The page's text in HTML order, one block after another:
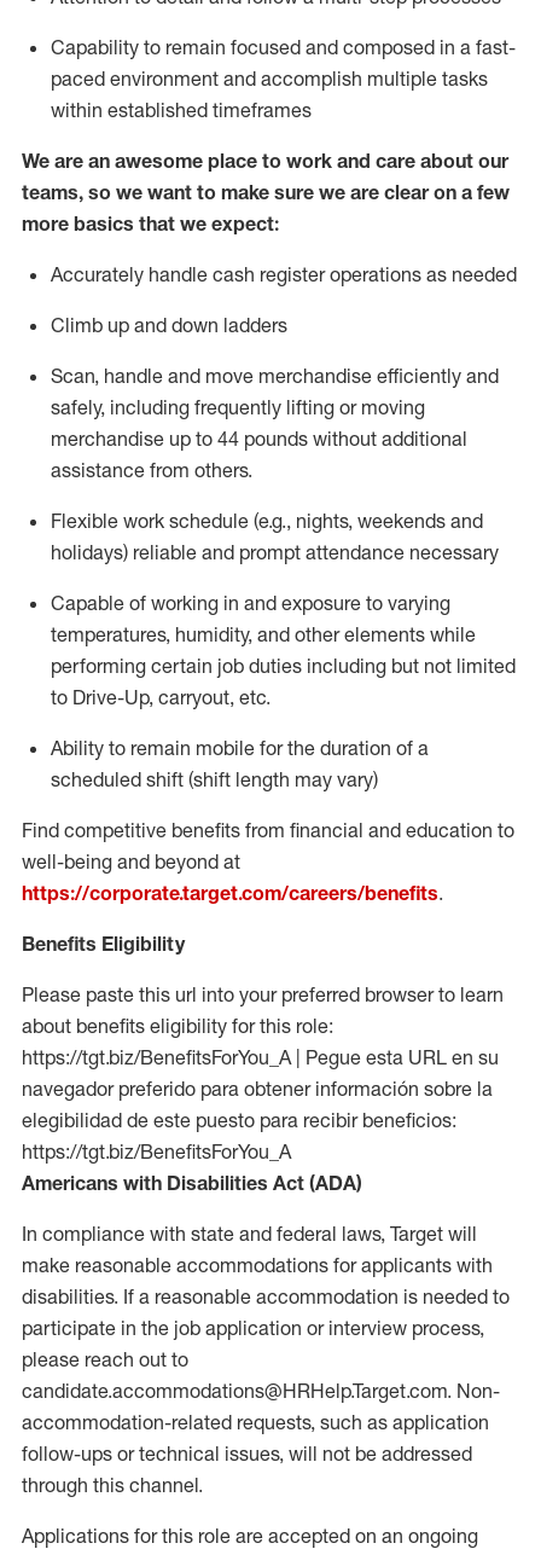
Capability to remain focused and composed in a fast-
paced environment and accomplish multiple tasks
within established timeframes
We are an awesome place to work and care about our
teams, so we want to make sure we are clear on a few
more basics that we expect:
Accurately handle cash register operations as needed
Climb up and down ladders
Scan, handle and move merchandise efficiently and
safely, including frequently lifting or moving
merchandise up to 44 pounds without additional
assistance from others.
Flexible work schedule (e.g., nights, weekends and
holidays) reliable and prompt attendance necessary
Capable of working in and exposure to varying
temperatures, humidity, and other elements while
performing certain job duties including but not limited
to Drive-Up, carryout, etc.
Ability to remain mobile for the duration of a
scheduled shift (shift length may vary)
Find competitive benefits from financial and education to
well-being and beyond at
https://corporate.target.com/careers/benefits.
Benefits Eligibility
Please paste this url into your preferred browser to learn
about benefits eligibility for this role:
https://tgt.biz/BenefitsForYou_A | Pegue esta URL en su
navegador preferido para obtener información sobre la
elegibilidad de este puesto para recibir beneficios:
https://tgt.biz/BenefitsForYou_A
Americans with Disabilities Act (ADA)
In compliance with state and federal laws, Target will
make reasonable accommodations for applicants with
disabilities. If a reasonable accommodation is needed to
participate in the job application or interview process,
please reach out to
candidate.accommodations@HRHelp.Target.com. Non-
accommodation-related requests, such as application
follow-ups or technical issues, will not be addressed
through this channel.
Applications for this role are accepted on an ongoing